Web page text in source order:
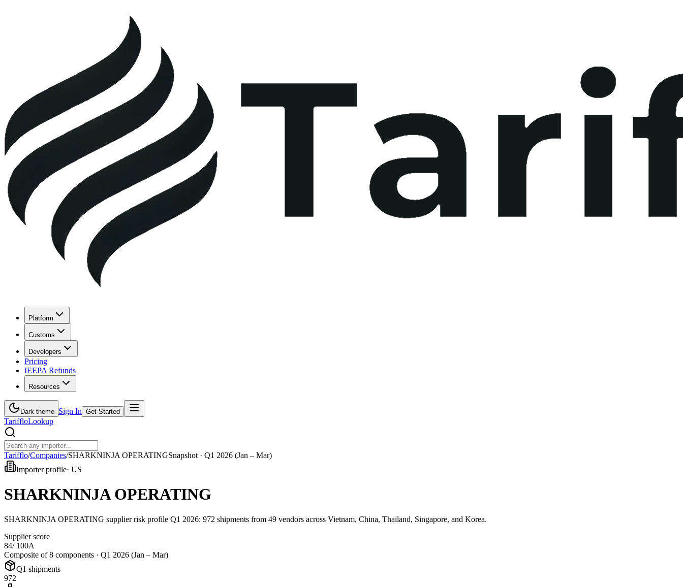
Platform
Customs
Developers
Pricing
IEEPA Refunds
Resources
Dark theme Sign In Get Started
TariffloLookup
Tarifflo/Companies/SHARKNINJA OPERATINGSnapshot · Q1 2026 (Jan – Mar)
Importer profile· US
SHARKNINJA OPERATING
SHARKNINJA OPERATING supplier risk profile Q1 2026: 972 shipments from 49 vendors across Vietnam, China, Thailand, Singapore, and Korea.
Supplier score
84/ 100A
Composite of 8 components · Q1 2026 (Jan – Mar)
Q1 shipments
972